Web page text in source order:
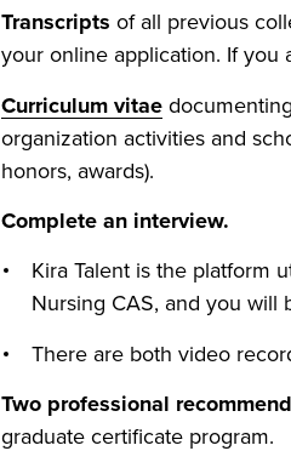
Transcripts of all previous
your online application. If you
Curriculum vitae
organization activities and
honors, awards).
Complete an interview.
Kira Talent is the platform
Nursing CAS, and you will
There are both video
Two professional
graduate certificate program.